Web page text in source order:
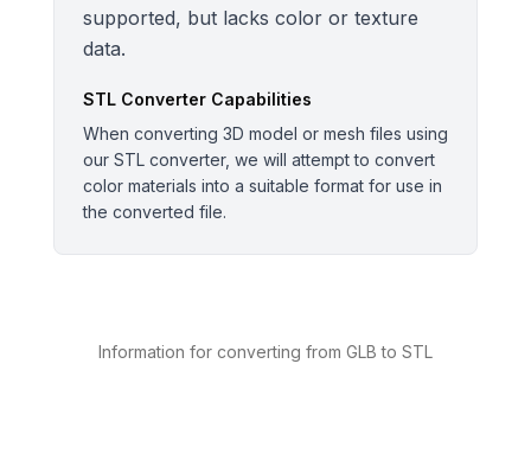
supported, but lacks color or texture
data.
STLConverter Capabilities
When converting 3D model or mesh files using
our STL converter, we will attempt to convert
color materials into a suitable format for use in
the converted file.
Information for converting from GLB to STL